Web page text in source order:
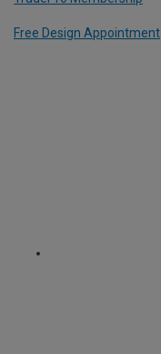
Free Design Appointment